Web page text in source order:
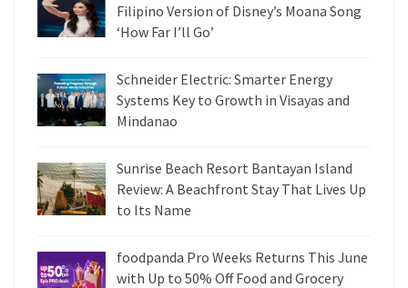
Filipino Version of Disney’s Moana Song
‘How Far I’ll Go’
Schneider Electric: Smarter Energy
Systems Key to Growth in Visayas and
Mindanao
Sunrise Beach Resort Bantayan Island
Review: A Beachfront Stay That Lives Up
to Its Name
foodpanda Pro Weeks Returns This June
with Up to 50% Off Food and Grocery